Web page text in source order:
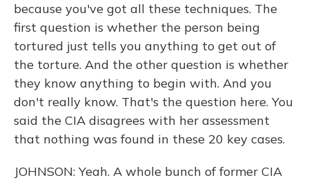
because you've got all these techniques. The
first question is whether the person being
tortured just tells you anything to get out of
the torture. And the other question is whether
they know anything to begin with. And you
don't really know. That's the question here. You
said the CIA disagrees with her assessment
that nothing was found in these 20 key cases.
JOHNSON: Yeah. A whole bunch of former CIA